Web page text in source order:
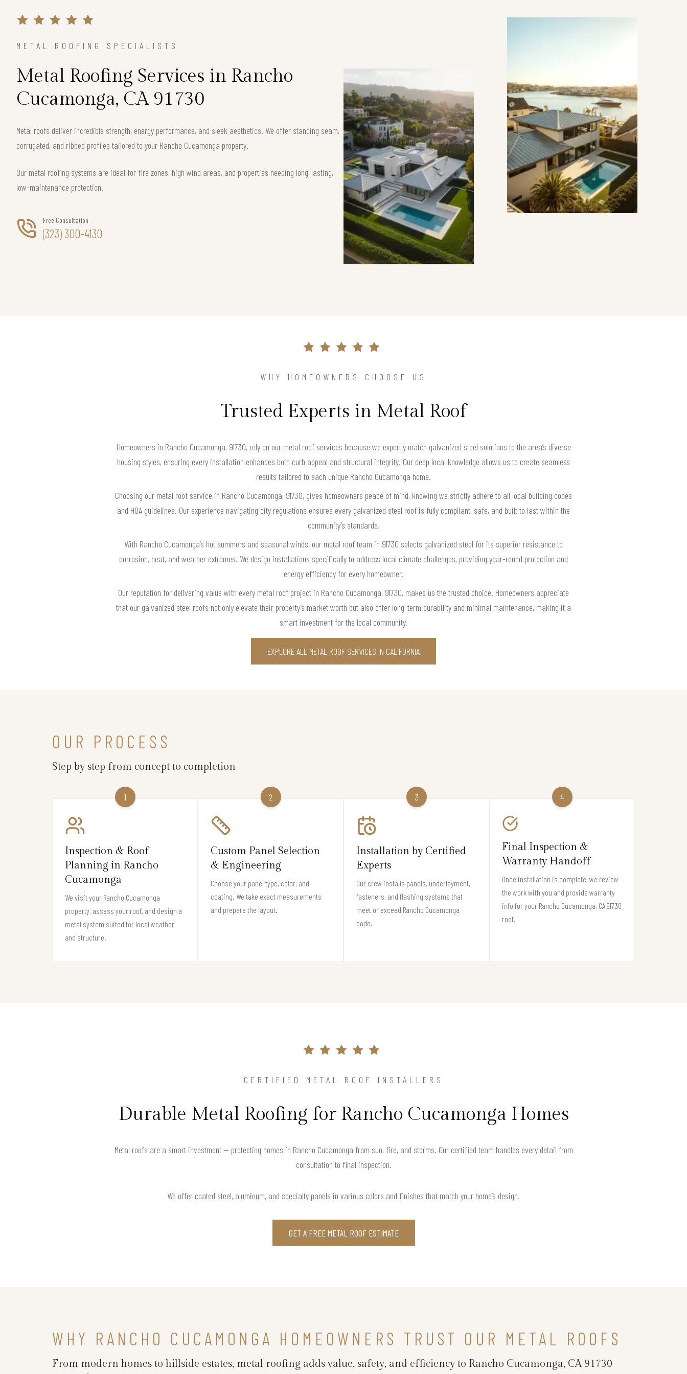
METAL ROOFING SPECIALISTS
Metal Roofing Services in Rancho
Cucamonga, CA 91730
Metal roofs deliver incredible strength, energy performance, and sleek aesthetics. We offer standing seam,
corrugated, and ribbed profiles tailored to your Rancho Cucamonga property.
Our metal roofing systems are ideal for fire zones, high wind areas, and properties needing long-lasting,
low-maintenance protection.
Free Consultation
(323) 300-4130
WHY HOMEOWNERS CHOOSE US
Trusted Experts in Metal Roof
Homeowners in Rancho Cucamonga, 91730, rely on our metal roof services because we expertly match galvanized steel solutions to the area’s diverse
housing styles, ensuring every installation enhances both curb appeal and structural integrity. Our deep local knowledge allows us to create seamless
results tailored to each unique Rancho Cucamonga home.
Choosing our metal roof service in Rancho Cucamonga, 91730, gives homeowners peace of mind, knowing we strictly adhere to all local building codes
and HOA guidelines. Our experience navigating city regulations ensures every galvanized steel roof is fully compliant, safe, and built to last within the
community’s standards.
With Rancho Cucamonga’s hot summers and seasonal winds, our metal roof team in 91730 selects galvanized steel for its superior resistance to
corrosion, heat, and weather extremes. We design installations specifically to address local climate challenges, providing year-round protection and
energy efficiency for every homeowner.
Our reputation for delivering value with every metal roof project in Rancho Cucamonga, 91730, makes us the trusted choice. Homeowners appreciate
that our galvanized steel roofs not only elevate their property’s market worth but also offer long-term durability and minimal maintenance, making it a
smart investment for the local community.
EXPLORE ALL METAL ROOF SERVICES IN CALIFORNIA
OUR PROCESS
Step by step from concept to completion
1
Inspection & Roof
Planning in Rancho
Cucamonga
We visit your Rancho Cucamonga
property, assess your roof, and design a
metal system suited for local weather
and structure.
2
Custom Panel Selection
& Engineering
Choose your panel type, color, and
coating. We take exact measurements
and prepare the layout.
3
Installation by Certified
Experts
Our crew installs panels, underlayment,
fasteners, and flashing systems that
meet or exceed Rancho Cucamonga
code.
4
Final Inspection &
Warranty Handoff
Once installation is complete, we review
the work with you and provide warranty
info for your Rancho Cucamonga, CA 91730
roof.
CERTIFIED METAL ROOF INSTALLERS
Durable Metal Roofing for Rancho Cucamonga Homes
Metal roofs are a smart investment — protecting homes in Rancho Cucamonga from sun, fire, and storms. Our certified team handles every detail from
consultation to final inspection.
We offer coated steel, aluminum, and specialty panels in various colors and finishes that match your home’s design.
GET A FREE METAL ROOF ESTIMATE
WHY RANCHO CUCAMONGA HOMEOWNERS TRUST OUR METAL ROOFS
From modern homes to hillside estates, metal roofing adds value, safety, and efficiency to Rancho Cucamonga, CA 91730